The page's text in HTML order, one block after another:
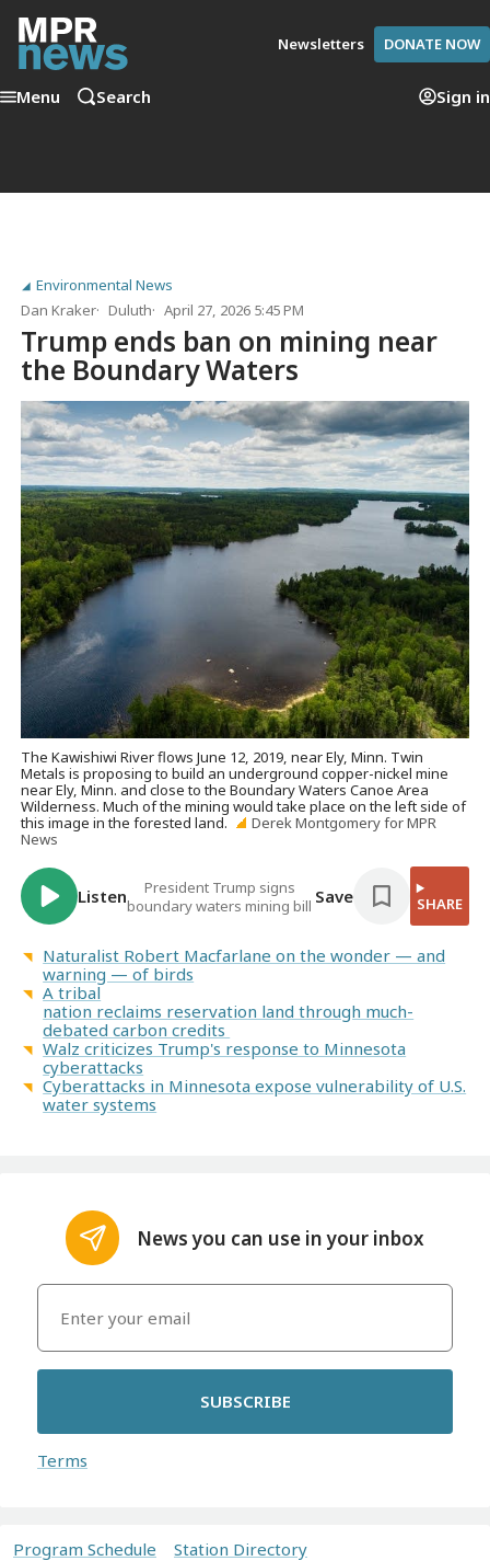
Newsletters DONATE NOW
Menu Search Sign in
Environmental News
Dan Kraker
Duluth April 27, 2026 5:45 PM
Trump ends ban on mining near
the Boundary Waters
The Kawishiwi River flows June 12, 2019, near Ely, Minn. Twin
Metals is proposing to build an underground copper-nickel mine
near Ely, Minn. and close to the Boundary Waters Canoe Area
Wilderness. Much of the mining would take place on the left side of
this image in the forested land.
Derek Montgomery for MPR
News
Listen
President Trump signs
boundary waters mining bill Save SHARE
Naturalist Robert Macfarlane on the wonder — and
warning — of birds
A tribal
nation reclaims reservation land through much-
debated carbon credits
Walz criticizes Trump's response to Minnesota
cyberattacks
Cyberattacks in Minnesota expose vulnerability of U.S.
water systems
News you can use in your inbox
SUBSCRIBE
Terms
Program Schedule Station Directory